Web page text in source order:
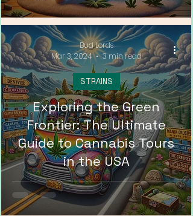
Exploring the Green
Frontier: The Ultimate
Guide to Cannabis Tours
in the USA
STRAINS
Bud Lords
Mar 3, 2024
3 min read